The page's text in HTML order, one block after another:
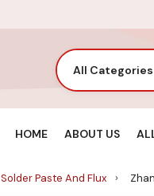
All Categories
HOME ABOUT US
Solder Paste And Flux